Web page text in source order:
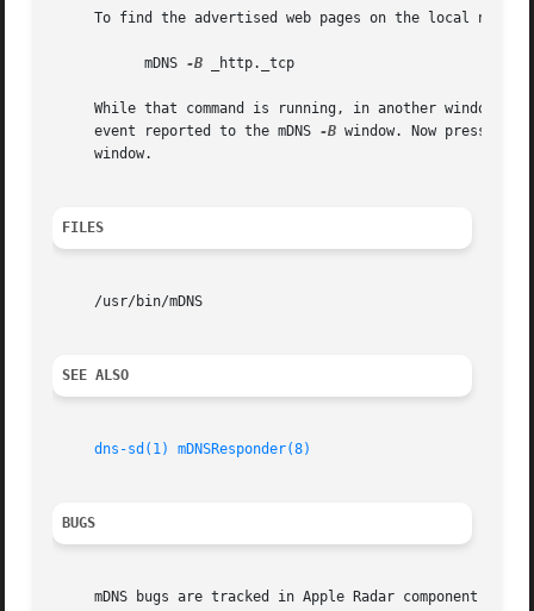
To find the advertised web pages on the local
	   mDNS
-B _http._tcp
While that command is running, in another window,
     event reported to the mDNS
-B window. Now press
     window.
FILES
     /usr/bin/mDNS
SEE ALSO
dns-sd(1) mDNSResponder(8)
BUGS
mDNS bugs are tracked in Apple Radar component